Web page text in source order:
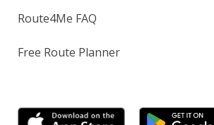
Route4Me FAQ
Free Route Planner